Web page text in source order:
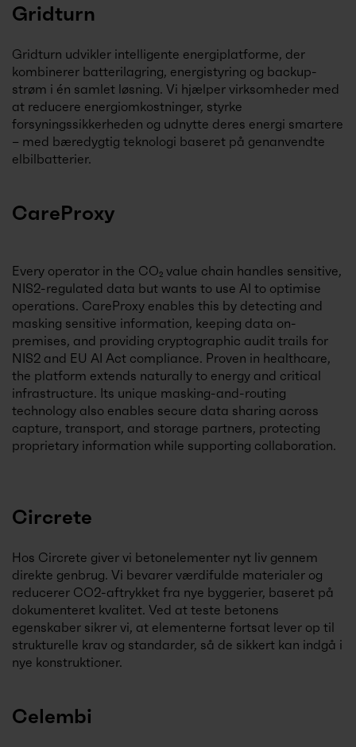
Gridturn
Gridturn udvikler intelligente energiplatforme, der
kombinerer batterilagring, energistyring og backup-
strøm i én samlet løsning. Vi hjælper virksomheder med
at reducere energiomkostninger, styrke
forsyningssikkerheden og udnytte deres energi smartere
– med bæredygtig teknologi baseret på genanvendte
elbilbatterier.
CareProxy
Every operator in the CO₂ value chain handles sensitive,
NIS2-regulated data but wants to use AI to optimise
operations. CareProxy enables this by detecting and
masking sensitive information, keeping data on-
premises, and providing cryptographic audit trails for
NIS2 and EU AI Act compliance. Proven in healthcare,
the platform extends naturally to energy and critical
infrastructure. Its unique masking-and-routing
technology also enables secure data sharing across
capture, transport, and storage partners, protecting
proprietary information while supporting collaboration.
Circrete
Hos Circrete giver vi betonelementer nyt liv gennem
direkte genbrug. Vi bevarer værdifulde materialer og
reducerer CO2-aftrykket fra nye byggerier, baseret på
dokumenteret kvalitet. Ved at teste betonens
egenskaber sikrer vi, at elementerne fortsat lever op til
strukturelle krav og standarder, så de sikkert kan indgå i
nye konstruktioner.
Celembi